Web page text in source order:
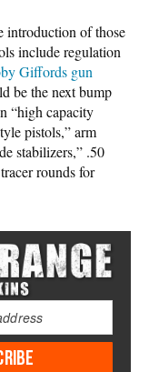
introduction of those
include regulation
Giffords gun
be the next bump
“high capacity
pistols,” arm
stabilizers,” .50
rounds for